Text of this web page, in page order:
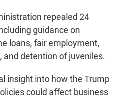
repealed 24
guidance on
loans, fair employment,
and detention of juveniles.
insight into how the Trump
could affect business